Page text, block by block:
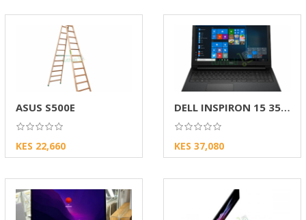
ASUS S500E
KES 22,660
DELL INSPIRON 15 3567
KES 37,080